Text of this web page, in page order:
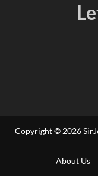
Copyright © 2026
About Us